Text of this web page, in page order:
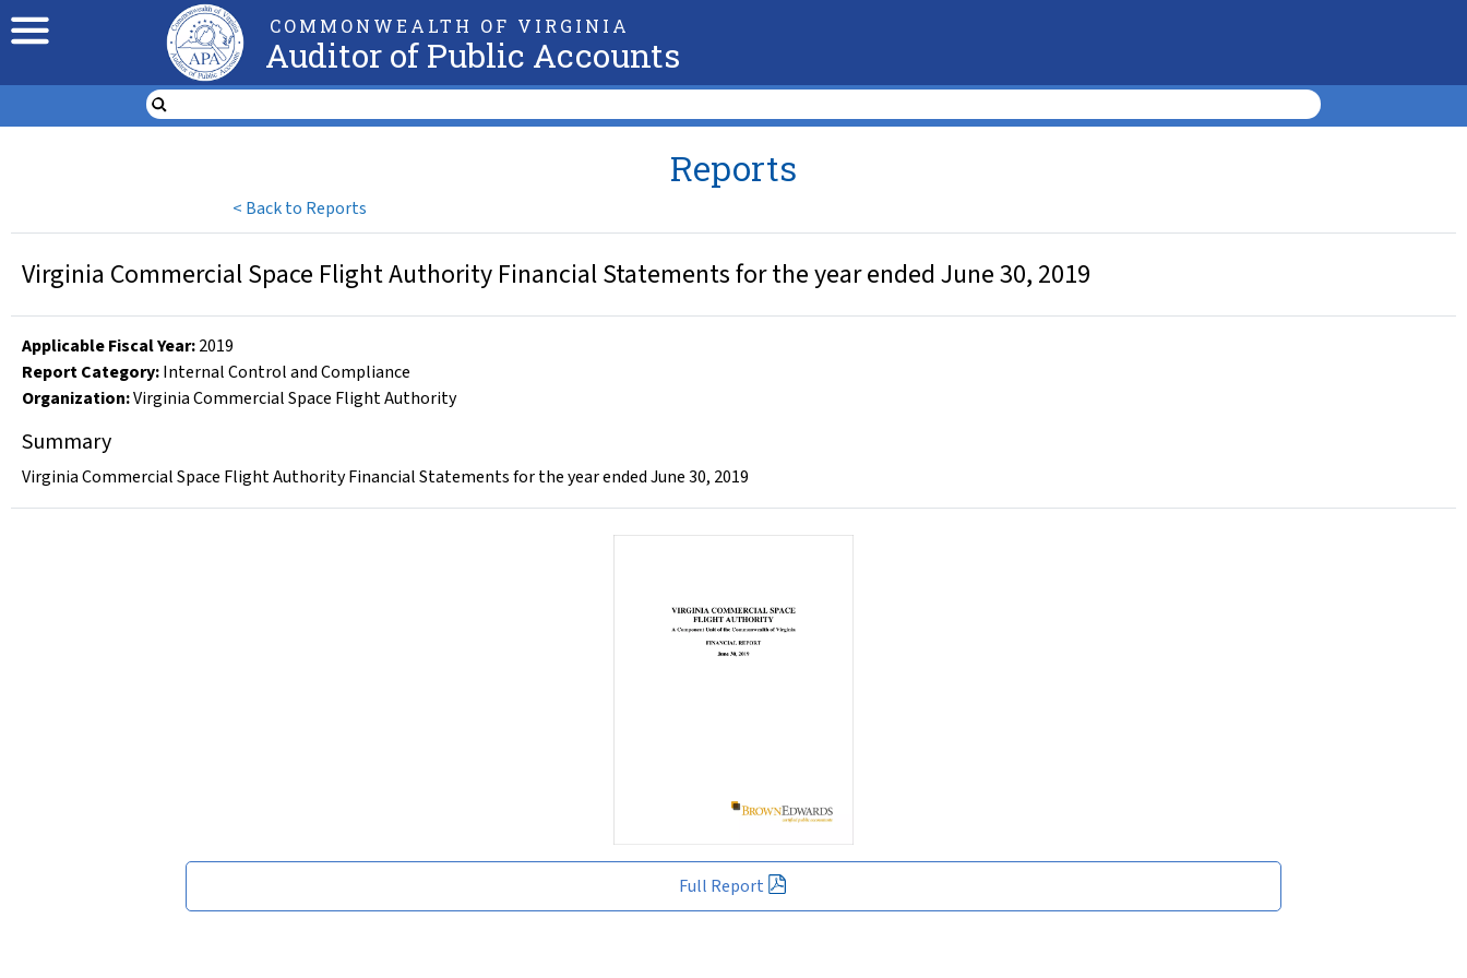
COMMONWEALTH OF VIRGINIA
Auditor of Public Accounts
< Back to Reports
Reports
Full Report
Virginia Commercial Space Flight Authority Financial Statements for the year ended June 30, 2019
Applicable Fiscal Year:2019
Report Category:Internal Control and Compliance
Organization:Virginia Commercial Space Flight Authority
Summary
Virginia Commercial Space Flight Authority Financial Statements for the year ended June 30, 2019